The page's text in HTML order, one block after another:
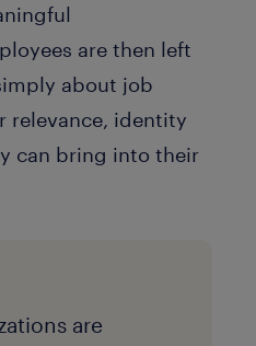
are then left
about job
relevance, identity
can bring into their
are